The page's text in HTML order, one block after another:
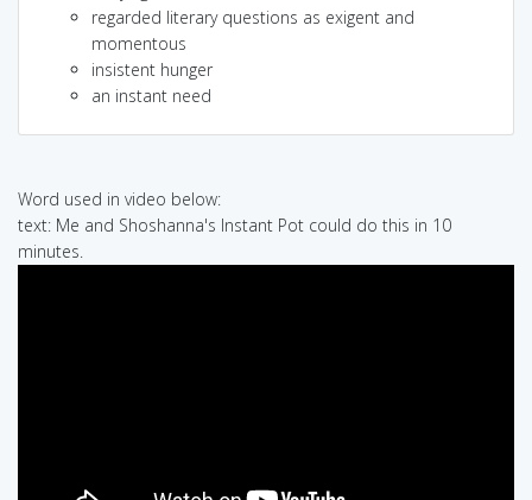
regarded literary questions as exigent and
momentous
insistent hunger
an instant need
Word used in video below:
text: Me and Shoshanna's Instant Pot could do this in 10
minutes.